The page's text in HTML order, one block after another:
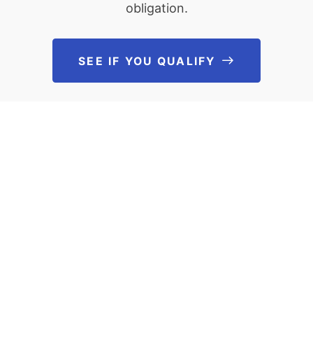
obligation.
SEE IF YOU QUALIFY See If You